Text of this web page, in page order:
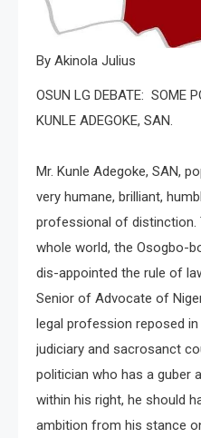
By Akinola Julius
OSUN LG DEBATE: SOME
KUNLE ADEGOKE, SAN.
Mr. Kunle Adegoke, SAN,
very humane, brilliant,
professional of
whole world, the Osogbo-
dis-appointed the rule of
Senior of Advocate of
legal profession reposed
judiciary and sacrosanct
politician who has a guber
within his right, he should
ambition from his stance